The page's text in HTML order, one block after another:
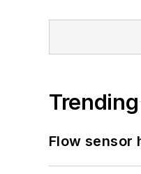
Trending
Flow sensor